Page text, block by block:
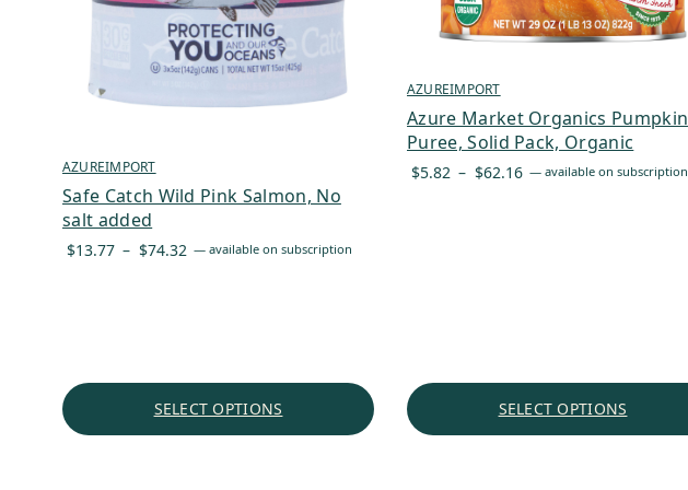
AZUREIMPORT
Safe Catch Wild Pink Salmon, No
salt added
$13.77 – $74.32 Price
— available on subscription
SELECT OPTIONS
AZUREIMPORT
Azure Market Organics Pumpkin
Puree, Solid Pack, Organic
$5.82 – $62.16 Price
— available on subscription
SELECT OPTIONS